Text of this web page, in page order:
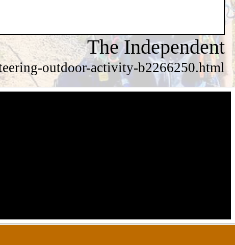
The Independent
outdoor-activity-b2266250.html